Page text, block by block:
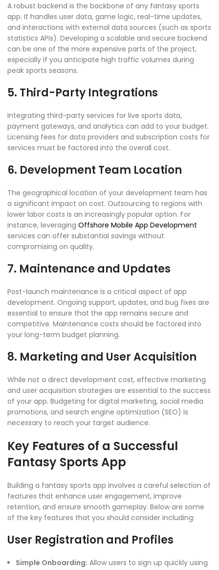
A robust backend is the backbone of any fantasy sports
app. It handles user data, game logic, real-time updates,
and interactions with external data sources (such as sports
statistics APIs). Developing a scalable and secure backend
can be one of the more expensive parts of the project,
especially if you anticipate high traffic volumes during
peak sports seasons.
5. Third-Party Integrations
Integrating third-party services for live sports data,
payment gateways, and analytics can add to your budget.
Licensing fees for data providers and subscription costs for
services must be factored into the overall cost.
6. Development Team Location
The geographical location of your development team has
a significant impact on cost. Outsourcing to regions with
lower labor costs is an increasingly popular option. For
instance, leveraging Offshore Mobile App Development
services can offer substantial savings without
compromising on quality.
7. Maintenance and Updates
Post-launch maintenance is a critical aspect of app
development. Ongoing support, updates, and bug fixes are
essential to ensure that the app remains secure and
competitive. Maintenance costs should be factored into
your long-term budget planning.
8. Marketing and User Acquisition
While not a direct development cost, effective marketing
and user acquisition strategies are essential to the success
of your app. Budgeting for digital marketing, social media
promotions, and search engine optimization (SEO) is
necessary to reach your target audience.
Key Features of a Successful
Fantasy Sports App
Building a fantasy sports app involves a careful selection of
features that enhance user engagement, improve
retention, and ensure smooth gameplay. Below are some
of the key features that you should consider including:
User Registration and Profiles
Simple Onboarding: Allow users to sign up quickly using